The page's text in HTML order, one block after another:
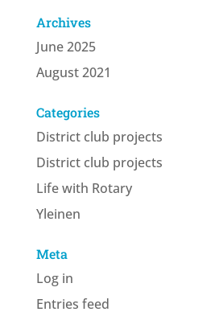
Archives
June 2025
August 2021
Categories
District club projects
District club projects
Life with Rotary
Yleinen
Meta
Log in
Entries feed